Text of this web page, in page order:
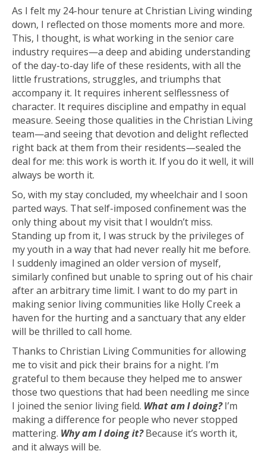
As I felt my 24-hour tenure at Christian Living winding
down, I reflected on those moments more and more.
This, I thought, is what working in the senior care
industry requires—a deep and abiding understanding
of the day-to-day life of these residents, with all the
little frustrations, struggles, and triumphs that
accompany it. It requires inherent selflessness of
character. It requires discipline and empathy in equal
measure. Seeing those qualities in the Christian Living
team—and seeing that devotion and delight reflected
right back at them from their residents—sealed the
deal for me: this work is worth it. If you do it well, it will
always be worth it.
So, with my stay concluded, my wheelchair and I soon
parted ways. That self-imposed confinement was the
only thing about my visit that I wouldn’t miss.
Standing up from it, I was struck by the privileges of
my youth in a way that had never really hit me before.
I suddenly imagined an older version of myself,
similarly confined but unable to spring out of his chair
after an arbitrary time limit. I want to do my part in
making senior living communities like Holly Creek a
haven for the hurting and a sanctuary that any elder
will be thrilled to call home.
Thanks to Christian Living Communities for allowing
me to visit and pick their brains for a night. I’m
grateful to them because they helped me to answer
those two questions that had been needling me since
I joined the senior living field. What am I doing?I’m
making a difference for people who never stopped
mattering. Why am I doing it?Because it’s worth it,
and it always will be.